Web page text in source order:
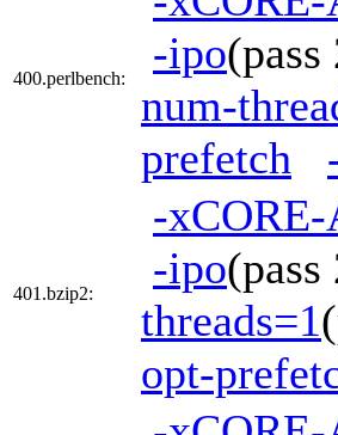
400.perlbench:
-ipo
num-
prefetch
401.bzip2:
-
-ipo
threads=1
opt-